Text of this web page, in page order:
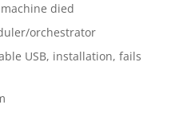
died
orchestrator
USB, installation, fails